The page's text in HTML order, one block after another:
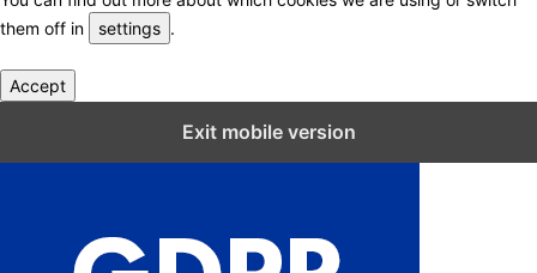
them off in
settings .
Accept
Exit mobile version